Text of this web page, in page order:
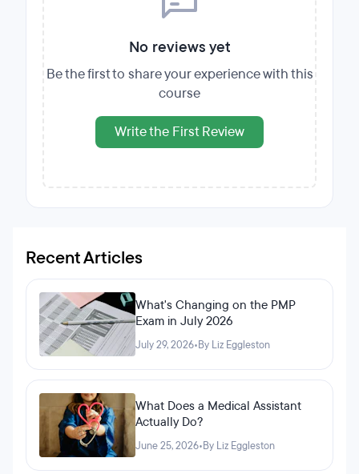
No reviews yet
Be the first to share your experience with this
course
Write the First Review
Recent Articles
What's Changing on the PMP
Exam in July 2026
July 29, 2026•By Liz Eggleston
What Does a Medical Assistant
Actually Do?
June 25, 2026•By Liz Eggleston